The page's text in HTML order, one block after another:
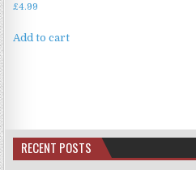
£4.99
Add to cart
RECENT POSTS